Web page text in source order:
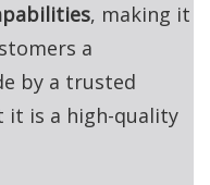
, making it
a
by a trusted
it is a high-quality